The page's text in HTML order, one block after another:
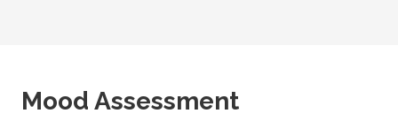
Mood Assessment